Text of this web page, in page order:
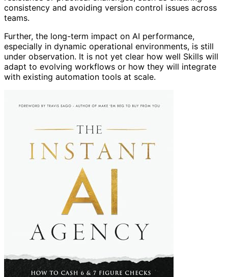
consistency and avoiding version control issues across
teams.
Further, the long-term impact on AI performance,
especially in dynamic operational environments, is still
under observation. It is not yet clear how well Skills will
adapt to evolving workflows or how they will integrate
with existing automation tools at scale.